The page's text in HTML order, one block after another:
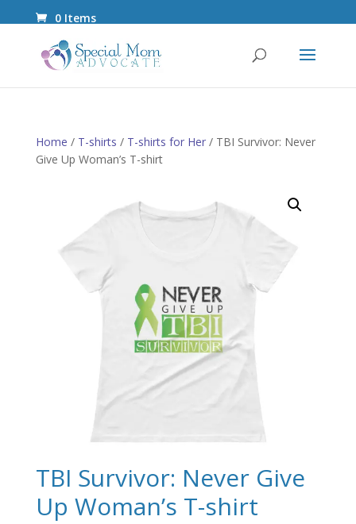
0 Items
Home / T-shirts / T-shirts for Her/ TBI Survivor: Never
Give Up Woman’s T-shirt
TBI Survivor: Never Give
Up Woman’s T-shirt